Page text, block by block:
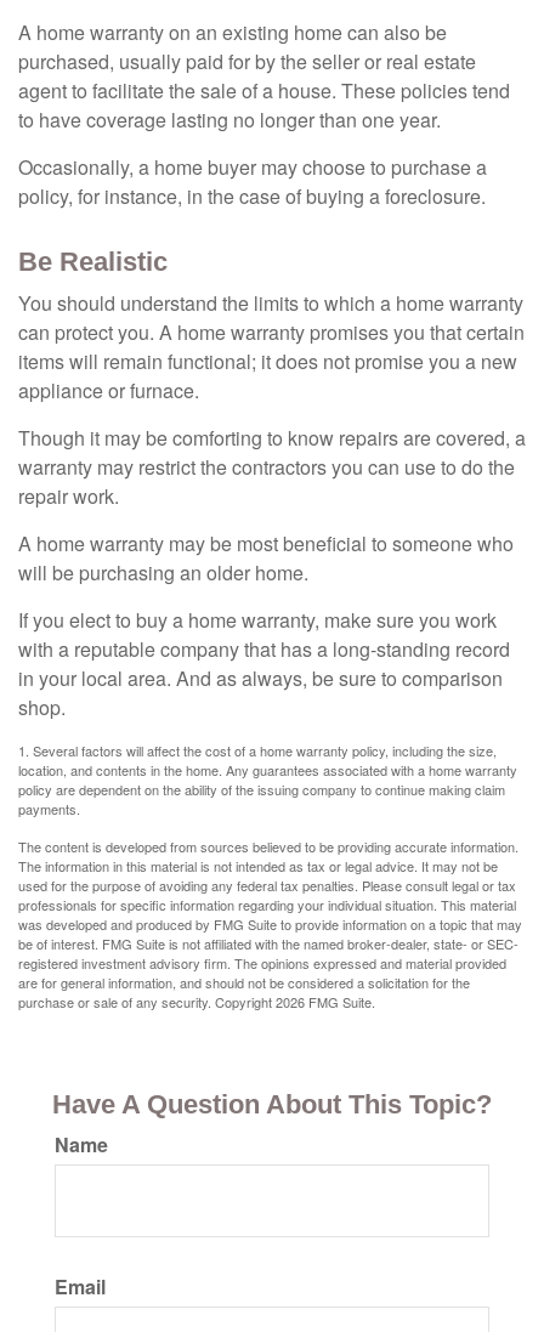
A home warranty on an existing home can also be
purchased, usually paid for by the seller or real estate
agent to facilitate the sale of a house. These policies tend
to have coverage lasting no longer than one year.
Occasionally, a home buyer may choose to purchase a
policy, for instance, in the case of buying a foreclosure.
Be Realistic
You should understand the limits to which a home warranty
can protect you. A home warranty promises you that certain
items will remain functional; it does not promise you a new
appliance or furnace.
Though it may be comforting to know repairs are covered, a
warranty may restrict the contractors you can use to do the
repair work.
A home warranty may be most beneficial to someone who
will be purchasing an older home.
If you elect to buy a home warranty, make sure you work
with a reputable company that has a long-standing record
in your local area. And as always, be sure to comparison
shop.
1. Several factors will affect the cost of a home warranty policy, including the size,
location, and contents in the home. Any guarantees associated with a home warranty
policy are dependent on the ability of the issuing company to continue making claim
payments.
The content is developed from sources believed to be providing accurate information.
The information in this material is not intended as tax or legal advice. It may not be
used for the purpose of avoiding any federal tax penalties. Please consult legal or tax
professionals for specific information regarding your individual situation. This material
was developed and produced by FMG Suite to provide information on a topic that may
be of interest. FMG Suite is not affiliated with the named broker-dealer, state- or SEC-
registered investment advisory firm. The opinions expressed and material provided
are for general information, and should not be considered a solicitation for the
purchase or sale of any security. Copyright2026 FMG Suite.
Have A Question About This Topic?
Name
Email